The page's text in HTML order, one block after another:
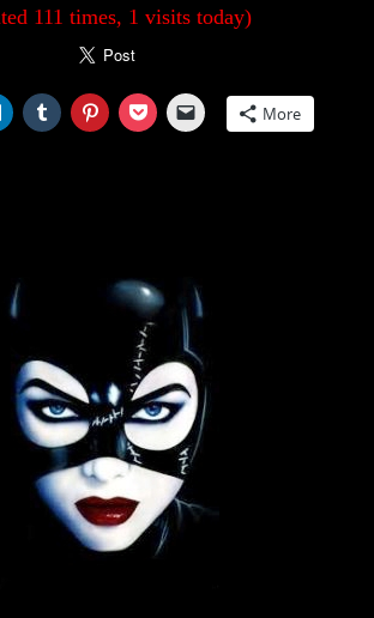
111 times, 1 visits today)
More